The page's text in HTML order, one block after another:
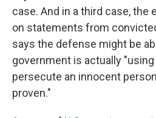
case. And in a third case, the
on statements from
says the defense might be
government is actually
persecute an innocent
proven."